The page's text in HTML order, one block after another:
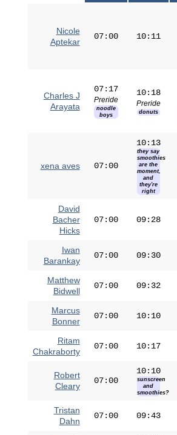
Nicole
Aptekar
07:00 10:11
Charles J
Arayata
07:17
Preride
noodle
boys
10:18
Preride
donuts
xena aves 07:00
10:13
they say
smoothies
are the
moment,
and
they're
right
David
Bacher
Hicks
07:00 09:28
Iwan
Barankay
07:00 09:30
Matthew
Bidwell
07:00 09:32
Marcus
Bonner
07:00 10:10
Ritam
Chakraborty
07:00 10:17
Robert
Cleary
07:00
10:10
sunscreen
and
smoothies?
Tristan
Dahn
07:00 09:43